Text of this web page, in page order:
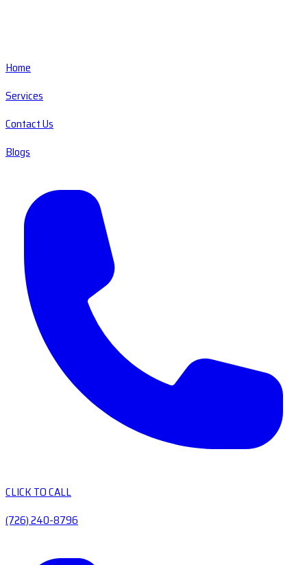
Home
Services
Contact Us
Blogs
CLICK TO CALL
(726) 240-8796